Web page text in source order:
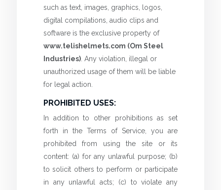
such as text, images, graphics, logos,
digital compilations, audio clips and
software is the exclusive property of
www.telishelmets.com (Om Steel
Industries). Any violation, illegal or
unauthorized usage of them will be liable
for legal action.
PROHIBITED USES:
In addition to other prohibitions as set
forth in the Terms of Service, you are
prohibited from using the site or its
content: (a) for any unlawful purpose; (b)
to solicit others to perform or participate
in any unlawful acts; (c) to violate any